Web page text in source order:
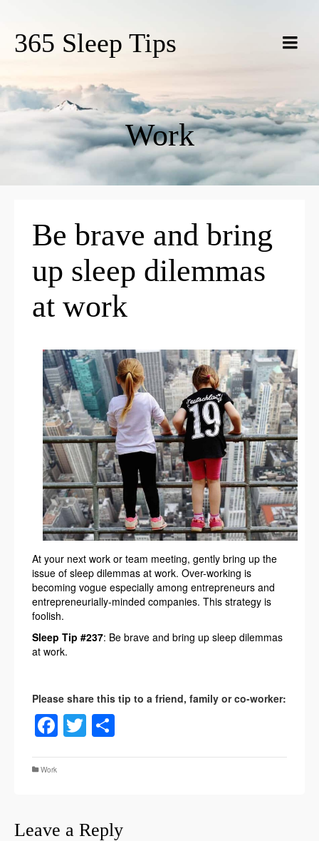
365 Sleep Tips
Work
Be brave and bring
up sleep dilemmas
at work
At your next work or team meeting, gently bring up the
issue of sleep dilemmas at work. Over-working is
becoming vogue especially among entrepreneurs and
entrepreneurially-minded companies. This strategy is
foolish.
Sleep Tip #237: Be brave and bring up sleep dilemmas
at work.
Facebook
Twitter
Work
Leave a Reply